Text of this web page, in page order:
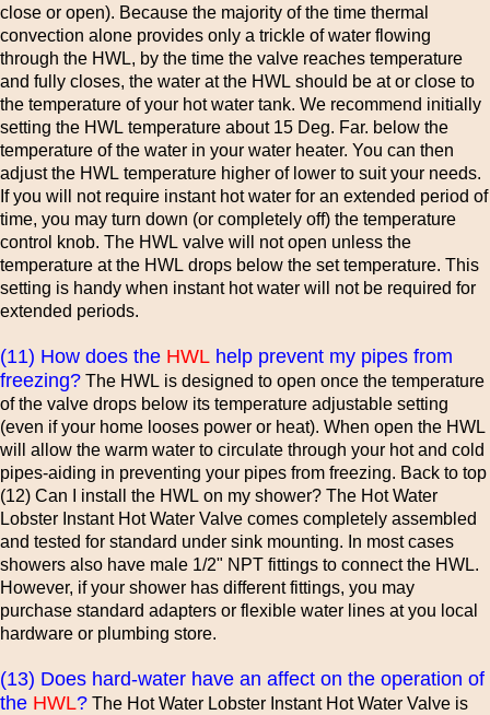
close or open). Because the majority of the time thermal
convection alone provides only a trickle of water flowing
through the HWL, by the time the valve reaches temperature
and fully closes, the water at the HWL should be at or close to
the temperature of your hot water tank. We recommend initially
setting the HWL temperature about 15 Deg. Far. below the
temperature of the water in your water heater. You can then
adjust the HWL temperature higher of lower to suit your needs.
If you will not require instant hot water for an extended period of
time, you may turn down (or completely off) the temperature
control knob. The HWL valve will not open unless the
temperature at the HWL drops below the set temperature. This
setting is handy when instant hot water will not be required for
extended periods.
(11) How does the HWL help prevent my pipes from
freezing? The HWL is designed to open once the temperature
of the valve drops below its temperature adjustable setting
(even if your home looses power or heat). When open the HWL
will allow the warm water to circulate through your hot and cold
pipes-aiding in preventing your pipes from freezing. Back to top
(12) Can I install the HWL on my shower? The Hot Water
Lobster Instant Hot Water Valve comes completely assembled
and tested for standard under sink mounting. In most cases
showers also have male 1/2" NPT fittings to connect the HWL.
However, if your shower has different fittings, you may
purchase standard adapters or flexible water lines at you local
hardware or plumbing store.
(13) Does hard-water have an affect on the operation of
the HWL? The Hot Water Lobster Instant Hot Water Valve is